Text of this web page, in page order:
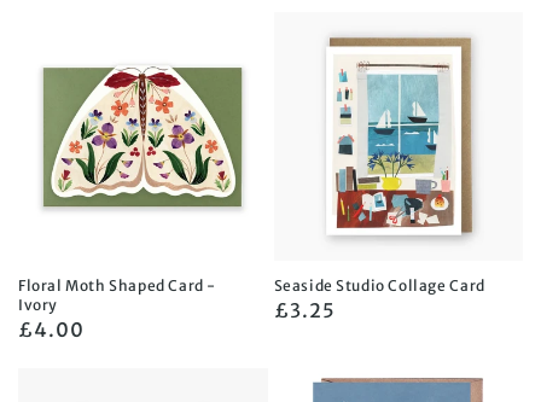
Floral Moth Shaped Card -
Ivory
Regular
£4.00
Seaside Studio Collage Card
Regular
£3.25